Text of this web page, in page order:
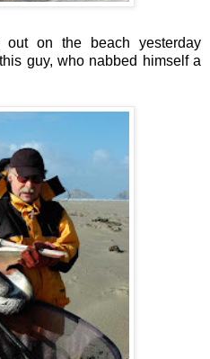
on the beach yesterday
guy, who nabbed himself a